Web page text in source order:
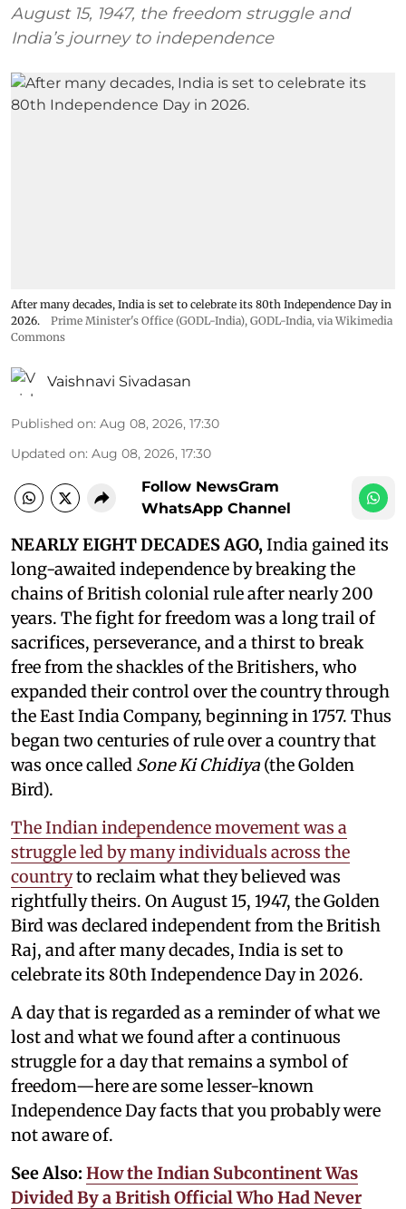
August 15, 1947, the freedom struggle and
India’s journey to independence
After many decades, India is set to celebrate its 80th Independence Day in
2026.
Prime Minister's Office (GODL-India), GODL-India, via Wikimedia
Commons
Vaishnavi Sivadasan
Published on: Aug 08, 2026, 17:30
Updated on: Aug 08, 2026, 17:30
Follow NewsGram
WhatsApp Channel
NEARLY EIGHT DECADES AGO,India gained its
long-awaited independence by breaking the
chains of British colonial rule after nearly 200
years. The fight for freedom was a long trail of
sacrifices, perseverance, and a thirst to break
free from the shackles of the Britishers, who
expanded their control over the country through
the East India Company, beginning in 1757. Thus
began two centuries of rule over a country that
was once called Sone Ki Chidiya (the Golden
Bird).
The Indian independence movement was a
struggle led by many individuals across the
countryto reclaim what they believed was
rightfully theirs. On August 15, 1947, the Golden
Bird was declared independent from the British
Raj, and after many decades, India is set to
celebrate its 80th Independence Day in 2026.
A day that is regarded as a reminder of what we
lost and what we found after a continuous
struggle for a day that remains a symbol of
freedom—here are some lesser-known
Independence Day facts that you probably were
not aware of.
See Also: How the Indian Subcontinent Was
Divided By a British Official Who Had Never